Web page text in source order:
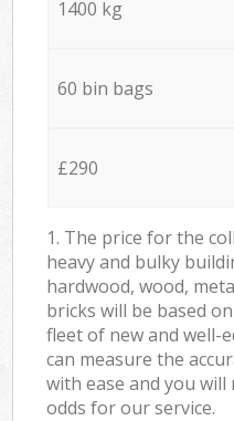
1400 kg
60 bin bags
£290
1. The price for the
heavy and bulky
hardwood, wood,
bricks will be based
fleet of new and well-
can measure the
with ease and you
odds for our service.